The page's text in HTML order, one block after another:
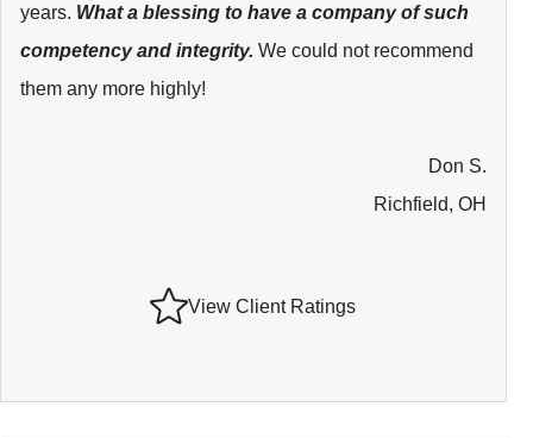
years. What a blessing to have a company of such
competency and integrity. We could not recommend
them any more highly!
Don S.
Richfield, OH
View Client Ratings